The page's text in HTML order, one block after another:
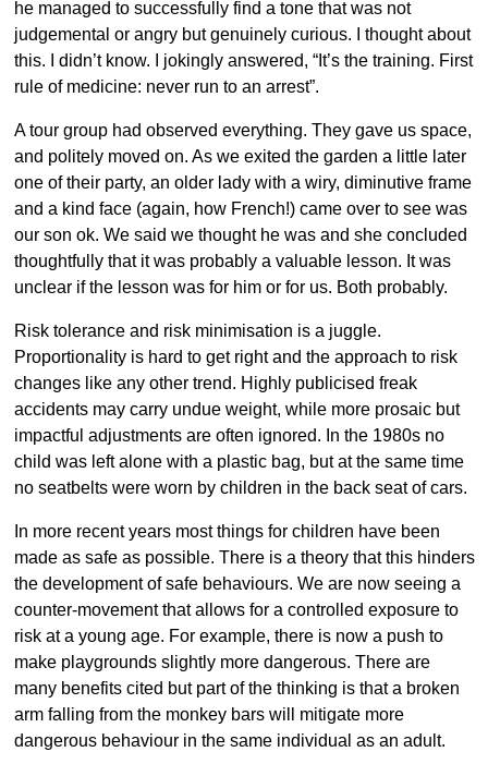
he managed to successfully find a tone that was not
judgemental or angry but genuinely curious. I thought about
this. I didn’t know. I jokingly answered, “It’s the training. First
rule of medicine: never run to an arrest”.
A tour group had observed everything. They gave us space,
and politely moved on. As we exited the garden a little later
one of their party, an older lady with a wiry, diminutive frame
and a kind face (again, how French!) came over to see was
our son ok. We said we thought he was and she concluded
thoughtfully that it was probably a valuable lesson. It was
unclear if the lesson was for him or for us. Both probably.
Risk tolerance and risk minimisation is a juggle.
Proportionality is hard to get right and the approach to risk
changes like any other trend. Highly publicised freak
accidents may carry undue weight, while more prosaic but
impactful adjustments are often ignored. In the 1980s no
child was left alone with a plastic bag, but at the same time
no seatbelts were worn by children in the back seat of cars.
In more recent years most things for children have been
made as safe as possible. There is a theory that this hinders
the development of safe behaviours. We are now seeing a
counter-movement that allows for a controlled exposure to
risk at a young age. For example, there is now a push to
make playgrounds slightly more dangerous. There are
many benefits cited but part of the thinking is that a broken
arm falling from the monkey bars will mitigate more
dangerous behaviour in the same individual as an adult.